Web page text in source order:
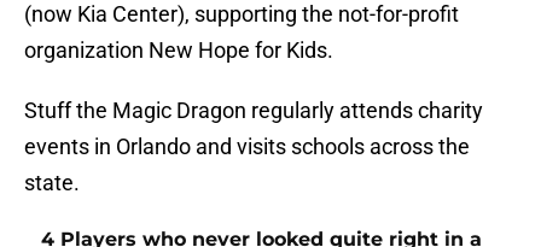
(now Kia Center), supporting the not-for-profit
organization New Hope for Kids.
Stuff the Magic Dragon regularly attends charity
events in Orlando and visits schools across the
state.
4 Players who never looked quite right in a